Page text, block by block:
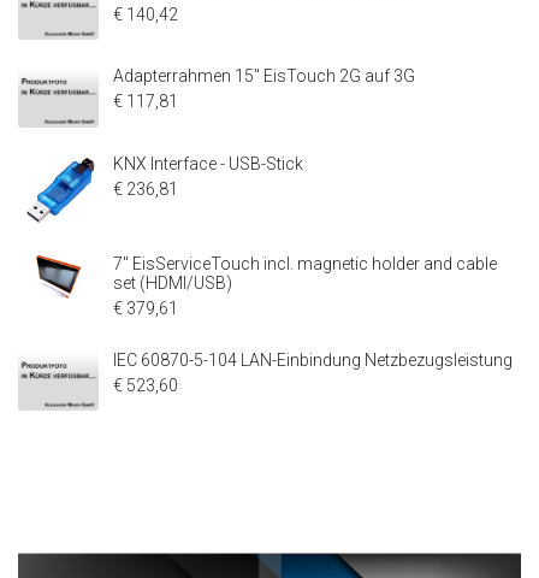
€ 140,42
Adapterrahmen 15" EisTouch 2G auf 3G
€ 117,81
KNX Interface - USB-Stick
€ 236,81
7" EisServiceTouch incl. magnetic holder and cable
set (HDMI/USB)
€ 379,61
IEC 60870-5-104 LAN-Einbindung Netzbezugsleistung
€ 523,60